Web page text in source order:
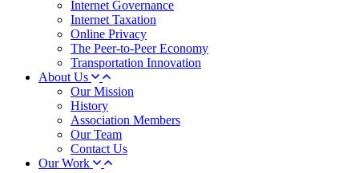
Internet Governance
Internet Taxation
Online Privacy
The Peer-to-Peer Economy
Transportation Innovation
About Us
Our Mission
History
Association Members
Our Team
Contact Us
Our Work